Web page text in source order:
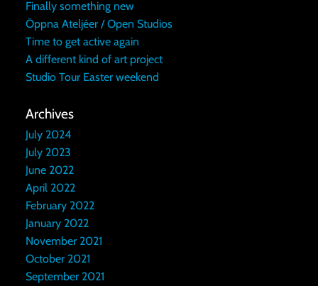
Finally something new
Öppna Ateljéer / Open Studios
Time to get active again
A different kind of art project
Studio Tour Easter weekend
Archives
July 2024
July 2023
June 2022
April 2022
February 2022
January 2022
November 2021
October 2021
September 2021